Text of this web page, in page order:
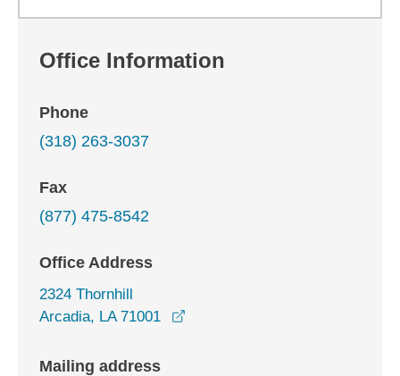
Office Information
Phone
(318) 263-3037
Fax
(877) 475-8542
Office Address
2324 Thornhill
Arcadia, LA 71001
Mailing address